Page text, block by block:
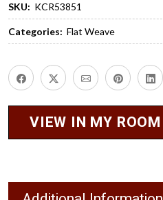
SKU: KCR53851
Categories: Flat Weave
VIEW IN MY ROOM